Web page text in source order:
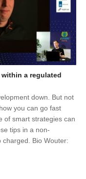
a regulated
down. But not
you can go fast
of smart strategies can
tips in a non-
Bio Wouter: